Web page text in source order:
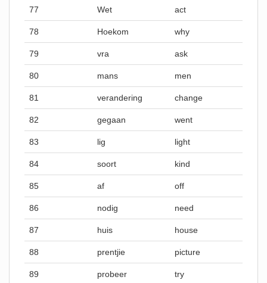
77 Wet act
78 Hoekom why
79 vra ask
80 mans men
81 verandering change
82 gegaan went
83 lig light
84 soort kind
85 af off
86 nodig need
87 huis house
88 prentjie picture
89 probeer try